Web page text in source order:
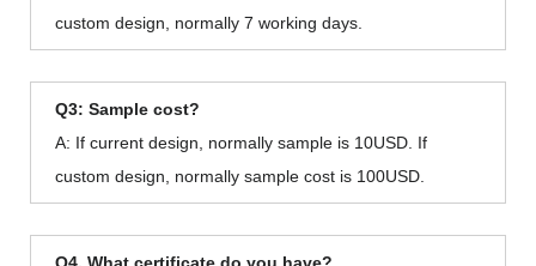
custom design, normally 7 working days.
Q3: Sample cost?
A: If current design, normally sample is 10USD. If
custom design, normally sample cost is 100USD.